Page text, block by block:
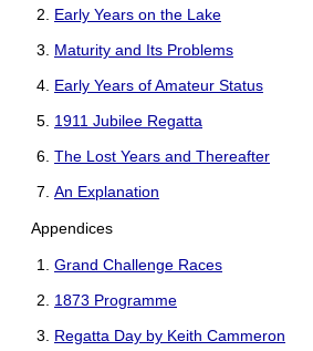
Early Years on the Lake
Maturity and Its Problems
Early Years of Amateur Status
1911 Jubilee Regatta
The Lost Years and Thereafter
An Explanation
Appendices
Grand Challenge Races
1873 Programme
Regatta Day by Keith Cammeron